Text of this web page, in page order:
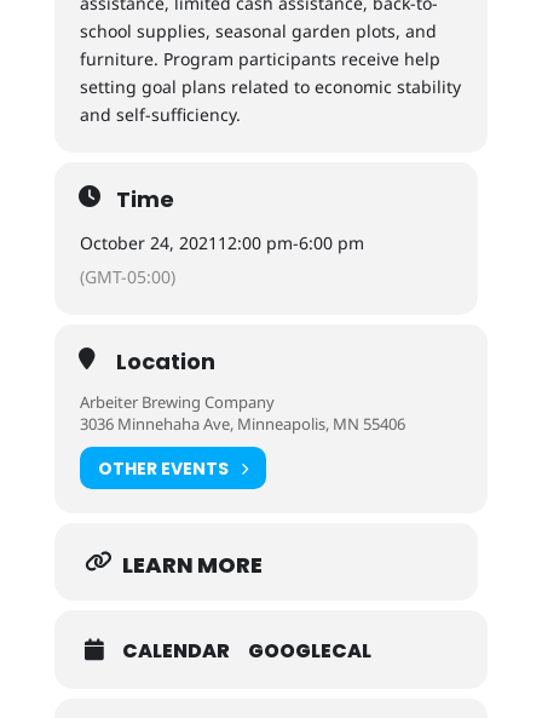
school supplies, seasonal garden plots, and
furniture. Program participants receive help
setting goal plans related to economic stability
and self-sufficiency.
Time
October 24, 2021 12:00 pm-6:00 pm
(GMT-05:00)
Location
Arbeiter Brewing Company
3036 Minnehaha Ave, Minneapolis, MN 55406
OTHER EVENTS
LEARN MORE
CALENDAR GOOGLECAL